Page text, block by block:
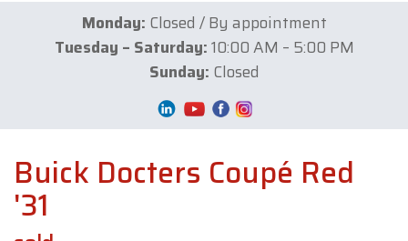
Monday: Closed / By appointment
Tuesday – Saturday:10:00 AM – 5:00 PM
Sunday: Closed
Buick Docters Coupé Red
'31